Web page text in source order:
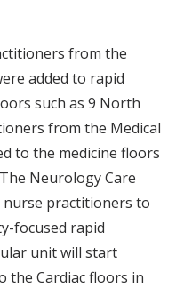
from the
added to rapid
such as 9 North
from the Medical
to the medicine floors
Neurology Care
practitioners to
focused rapid
unit will start
the Cardiac floors in